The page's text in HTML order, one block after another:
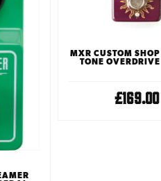
MXR CUSTOM
TONE
£169.00